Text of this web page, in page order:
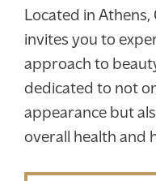
Located in Athens,
invites you to
approach to
dedicated to not
appearance but
overall health and